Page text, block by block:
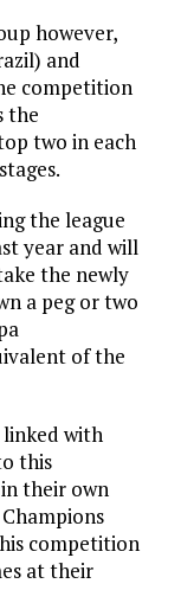
however,
and
competition
the
two in each
the league
year and will
the newly
a peg or two
of the
linked with
this
their own
competition
at their